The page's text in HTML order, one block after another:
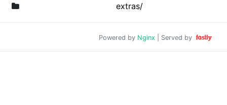
extras/
Powered by Nginx | Served by